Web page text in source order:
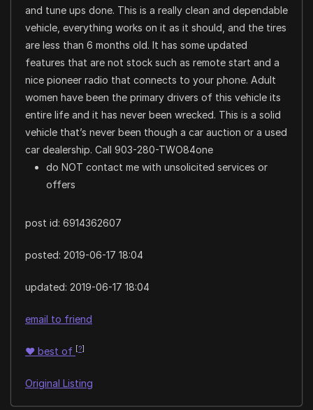
and tune ups done. This is a really clean and dependable
vehicle, everything works on it as it should, and the tires
are less than 6 months old. It has some updated
features that are not stock such as remote start and a
nice pioneer radio that connects to your phone. Adult
women have been the primary drivers of this vehicle its
entire life and it has never been wrecked. This is a solid
vehicle that’s never been though a car auction or a used
car dealership. Call 903-280-TWO84one
do NOT contact me with unsolicited services or
offers
post id: 6914362607
posted: 2019-06-17 18:04
updated: 2019-06-17 18:04
email to friend
♥ best of [?]
Original Listing